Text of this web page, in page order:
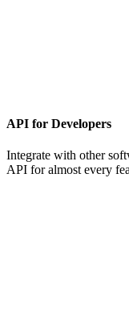
API for Developers
Integrate with other
API for almost every